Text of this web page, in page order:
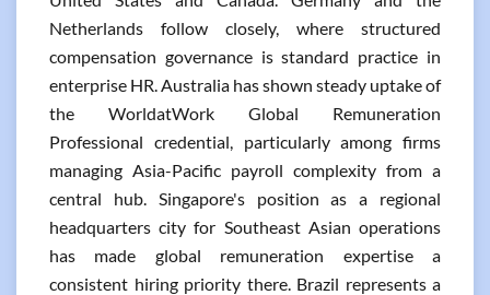
Netherlands follow closely, where structured
compensation governance is standard practice in
enterprise HR. Australia has shown steady uptake of
the WorldatWork Global Remuneration
Professional credential, particularly among firms
managing Asia-Pacific payroll complexity from a
central hub. Singapore's position as a regional
headquarters city for Southeast Asian operations
has made global remuneration expertise a
consistent hiring priority there. Brazil represents a